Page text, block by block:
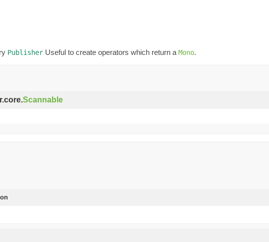
Publisher Useful to create operators which return a Mono.
Scannable